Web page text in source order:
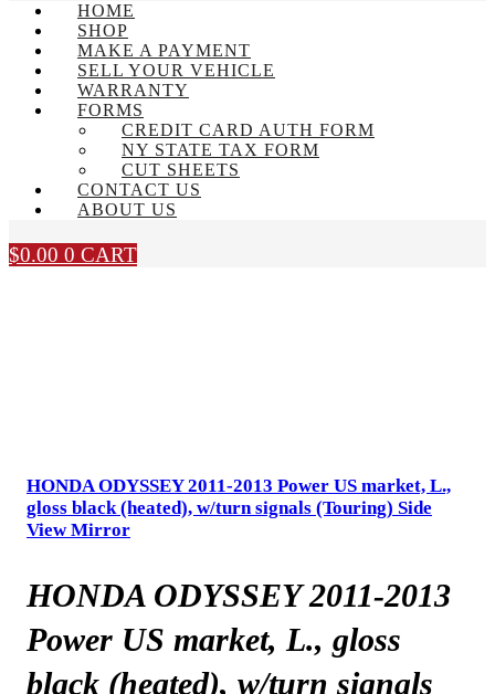
HOME
SHOP
MAKE A PAYMENT
SELL YOUR VEHICLE
WARRANTY
FORMS
CREDIT CARD AUTH FORM
NY STATE TAX FORM
CUT SHEETS
CONTACT US
ABOUT US
$0.00 0 CART
HONDA ODYSSEY 2011-2013 Power US market, L.,
gloss black (heated), w/turn signals (Touring) Side
View Mirror
HONDA ODYSSEY 2011-2013
Power US market, L., gloss
black (heated), w/turn signals